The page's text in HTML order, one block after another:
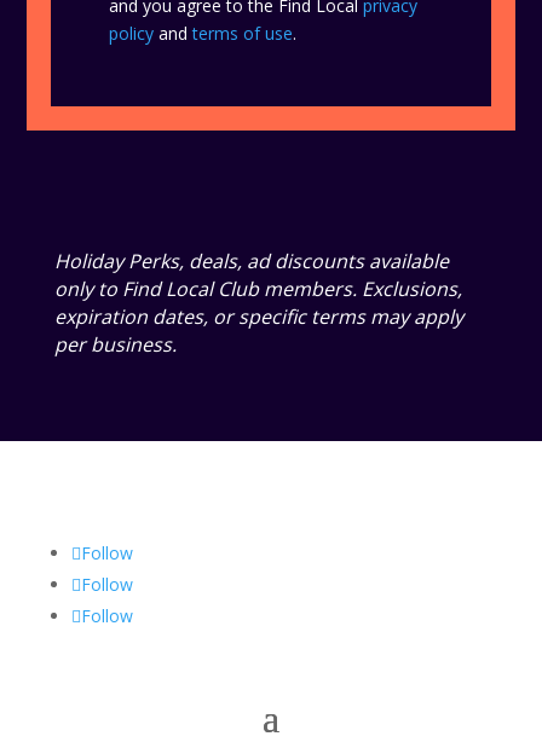
and you agree to the Find Localprivacy
policy andterms of use.
Holiday Perks, deals, ad discounts available
only to Find Local Club members. Exclusions,
expiration dates, or specific terms may apply
per business.
Follow
Follow
Follow